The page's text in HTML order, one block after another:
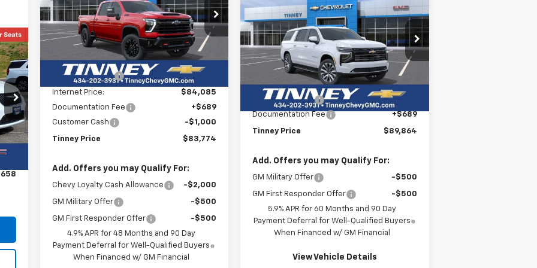
Ext.
Price Drop
VIN:1GC4KPEY1TF250870Stock:N20333
Model:CK20743
Courtesy Transportation
Unit
Ext.
$6,200
SAVINGS
$83,774
TINNEY PRICE
Less
MSRP: $89,285
Tinney Discount: -$5,200
Internet Price:
$84,085
Documentation Fee
+$689
Customer Cash
-$1,000
Tinney Price $83,774
Add. Offers you may Qualify For:
Chevy Loyalty Cash Allowance -$2,000
GM Military Offer -$500
GM First Responder Offer
-$500
4.9% APR for 48 Months and 90 Day
Payment Deferral for Well-Qualified Buyers
When Financed w/ GM Financial
SuburbanHigh Country
Price Drop
VIN:1GNS6GKL8TR294892Stock:N20336
Model:CK10906
Courtesy Transportation
Unit
Ext.
$4,000
SAVINGS
$89,864
TINNEY PRICE
Less
MSRP: $93,175
Tinney Discount:
-$4,000
Documentation Fee
+$689
Tinney Price $89,864
Add. Offers you may Qualify For:
GM Military Offer -$500
GM First Responder Offer
-$500
5.9% APR for 60 Months and 90 Day
Payment Deferral for Well-Qualified Buyers
When Financed w/ GM Financial
View Vehicle Details